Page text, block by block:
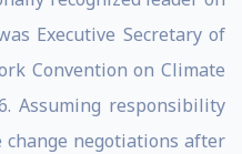
Executive Secretary of
Convention on Climate
Assuming responsibility
negotiations after